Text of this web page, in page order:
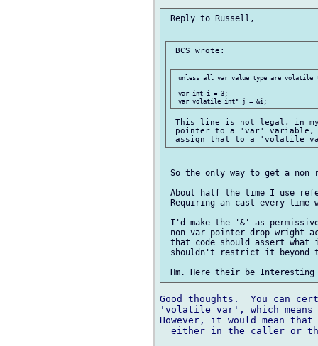
Reply to Russell,
BCS wrote:
unless all var value type are volatile
var int i = 3;
This line is not legal, in my
pointer to a 'var' variable,
So the only way to get a
About half the time I use
Requiring an cast every time
I'd make the '&' as
non var pointer drop wright
that code should assert
shouldn't restrict it beyond
Good thoughts.  You can
'volatile var', which
However, it would mean
either in the caller or